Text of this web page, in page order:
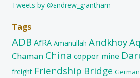
Tweets by @andrew_grantham
Tags
ADB AfRA Amanullah Andkhoy
Chaman China copper mine
freight Friendship Bridge